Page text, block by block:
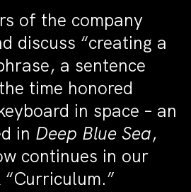
of the company
discuss “creating a
a sentence
time honored
in space – an
in Deep Blue Sea,
continues in our